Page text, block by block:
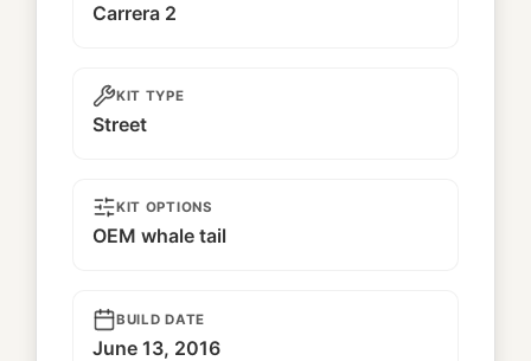
Carrera 2
KIT TYPE
Street
KIT OPTIONS
OEM whale tail
BUILD DATE
June 13, 2016